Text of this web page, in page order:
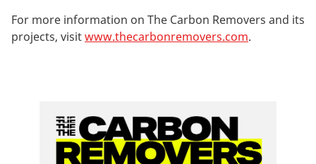
For more information on The Carbon Removers and its
projects, visitwww.thecarbonremovers.com.